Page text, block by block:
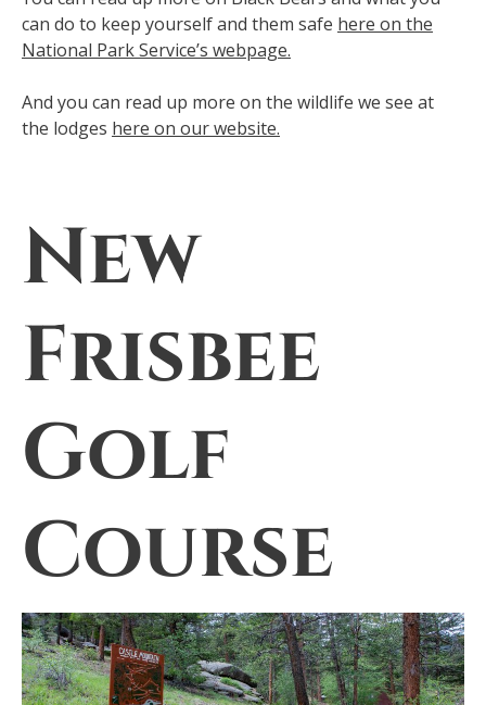
can do to keep yourself and them safe here on the
National Park Service’s webpage.
And you can read up more on the wildlife we see at
the lodges here on our website.
New
Frisbee
Golf
Course